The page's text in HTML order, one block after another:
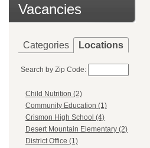
Vacancies
Categories Locations
Search by Zip Code:
Child Nutrition (2)
Community Education (1)
Crismon High School (4)
Desert Mountain Elementary (2)
District Office (1)